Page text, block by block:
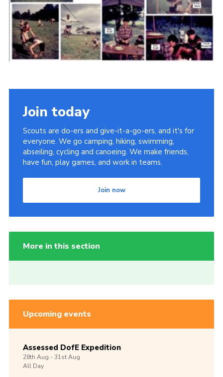
Shop
Join today
Scouts are do-ers and give-it-a-go-ers, and it's for
everyone. We go camping, hiking, swimming,
abseiling, cycling and canoeing. We make friends,
have fun, play games, and work in teams.
Join now
More in this section
Upcoming events
Assessed DofE Expedition
28th Aug -31stAug
All Day